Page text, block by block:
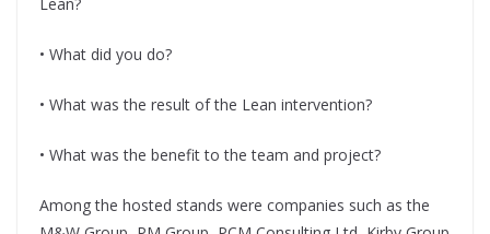
• What did you do?
• What was the result of the Lean intervention?
• What was the benefit to the team and project?
Among the hosted stands were companies such as the